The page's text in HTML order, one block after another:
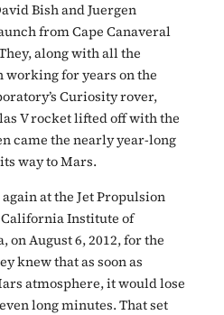
Bish and Juergen
from Cape Canaveral
along with all the
working for years on the
Curiosity rover,
V rocket lifted off with the
came the nearly year-long
way to Mars.
at the Jet Propulsion
California Institute of
on August 6, 2012, for the
knew that as soon as
atmosphere, it would lose
long minutes. That set